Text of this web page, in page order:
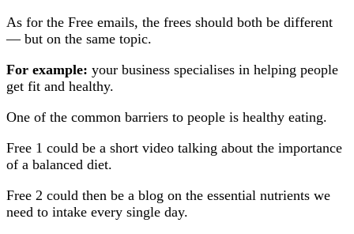
As for the Free emails, the frees should both be different
— but on the same topic.
For example: your business specialises in helping people
get fit and healthy.
One of the common barriers to people is healthy eating.
Free 1 could be a short video talking about the importance
of a balanced diet.
Free 2 could then be a blog on the essential nutrients we
need to intake every single day.